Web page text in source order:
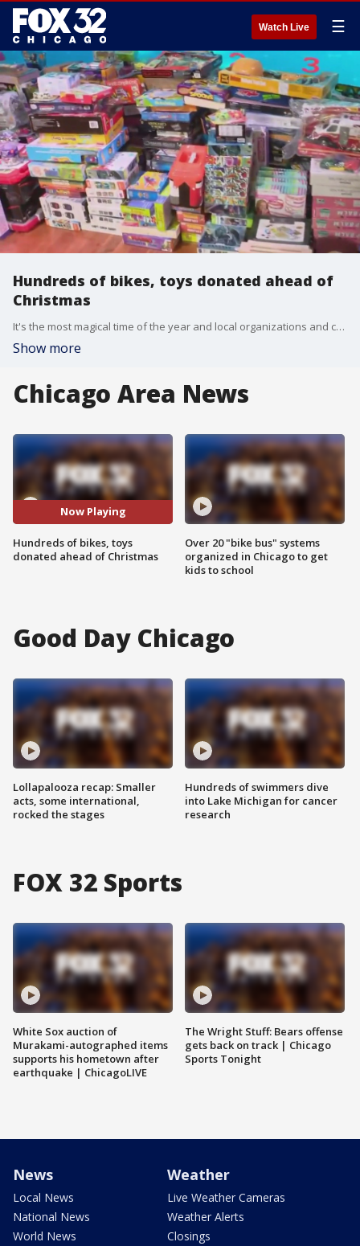
Watch Live ☰
Hundreds of bikes, toys donated ahead of
Christmas
It's the most magical time of the year and local organizations and churches are working overtime to ensure no child is forgotten.
Show more
Chicago Area News
Now Playing
Hundreds of bikes, toys
donated ahead of Christmas
Over 20 "bike bus" systems
organized in Chicago to get
kids to school
Good Day Chicago
Lollapalooza recap: Smaller
acts, some international,
rocked the stages
Hundreds of swimmers dive
into Lake Michigan for cancer
research
FOX 32 Sports
White Sox auction of
Murakami-autographed items
supports his hometown after
earthquake | ChicagoLIVE
The Wright Stuff: Bears offense
gets back on track | Chicago
Sports Tonight
News
Local News
National News
World News
Weather
Live Weather Cameras
Weather Alerts
Closings